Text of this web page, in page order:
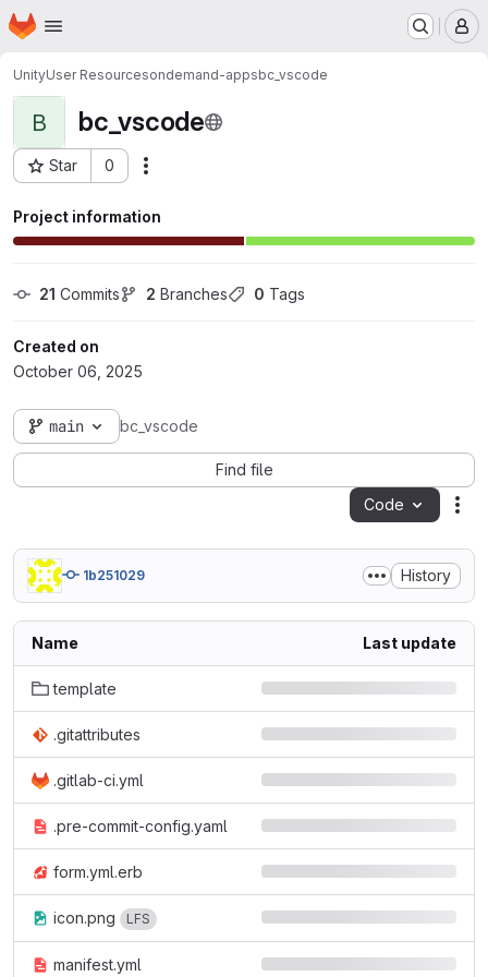
Skip to main content
Homepage
UnityUser Resourcesondemand-appsbc_vscode
B bc_vscode
Star 0
Project ID: 130
Project information
21 Commits 2 Branches 0 Tags
Created on
October 06, 2025
main bc_vscode
Find file
Code
1b251029 History
Name Last update
template
.gitattributes
.gitlab-ci.yml
.pre-commit-config.yaml
form.yml.erb
icon.png LFS
manifest.yml